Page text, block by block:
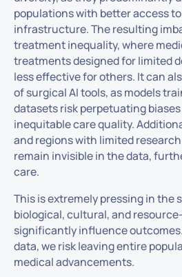
populations with better access
infrastructure. The resulting
treatment inequality, where
treatments designed for limited
less effective for others. It can
of surgical AI tools, as models
datasets risk perpetuating
inequitable care quality.
and regions with limited research
remain invisible in the data,
care.
This is extremely pressing in the
biological, cultural, and
significantly influence
data, we risk leaving entire
medical advancements.